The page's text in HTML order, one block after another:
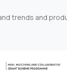
trends and